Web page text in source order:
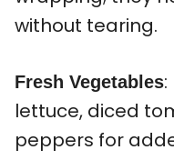
without tearing.
Fresh Vegetables
lettuce, diced
peppers for